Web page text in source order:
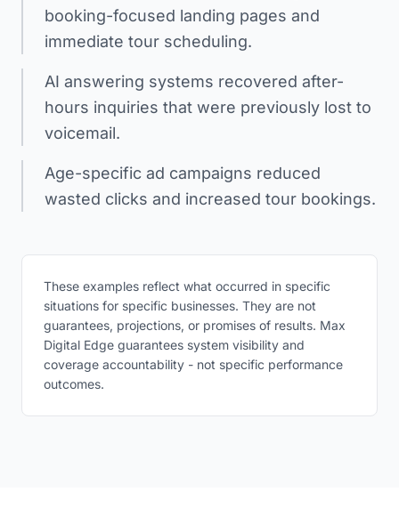
booking-focused landing pages and
immediate tour scheduling.
AI answering systems recovered after-
hours inquiries that were previously lost to
voicemail.
Age-specific ad campaigns reduced
wasted clicks and increased tour bookings.
These examples reflect what occurred in specific
situations for specific businesses. They are not
guarantees, projections, or promises of results. Max
Digital Edge guarantees system visibility and
coverage accountability - not specific performance
outcomes.